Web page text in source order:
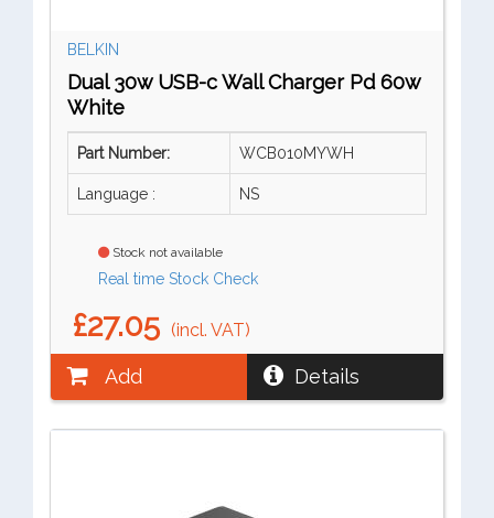
BELKIN
Dual 30w USB-c Wall Charger Pd 60w
White
Part Number: WCB010MYWH
Language : NS
Stock not available
Real time Stock Check
£27.05 (incl. VAT)
Add Details